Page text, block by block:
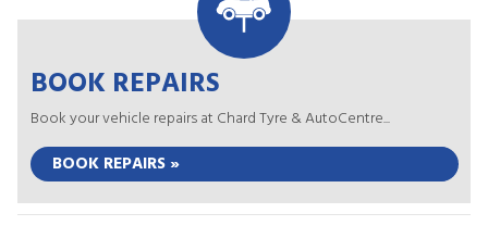
BOOK REPAIRS
Book your vehicle repairs at Chard Tyre & AutoCentre...
BOOK REPAIRS »